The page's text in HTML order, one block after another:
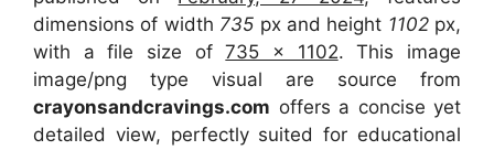
dimensions of width 735 px and height 1102 px,
with a file size of735 x 1102. This image
image/png type visual are source from
crayonsandcravings.com offers a concise yet
detailed view, perfectly suited for educational